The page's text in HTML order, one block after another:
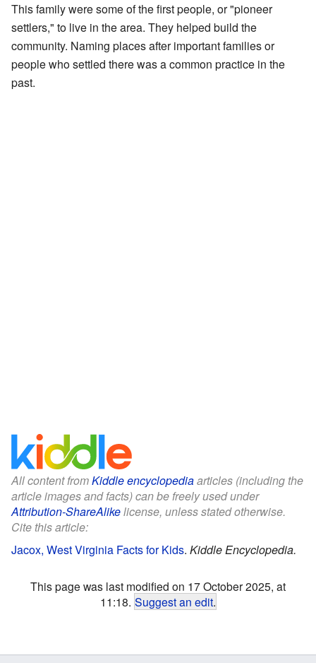
This family were some of the first people, or "pioneer
settlers," to live in the area. They helped build the
community. Naming places after important families or
people who settled there was a common practice in the
past.
All content fromKiddle encyclopediaarticles (including the
article images and facts) can be freely used under
Attribution-ShareAlikelicense, unless stated otherwise.
Cite this article:
Jacox, West Virginia Facts for Kids. Kiddle Encyclopedia.
This page was last modified on 17 October 2025, at
11:18. Suggest an edit.